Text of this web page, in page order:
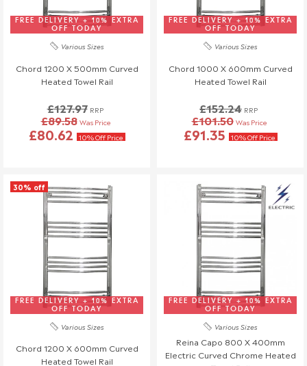
If you have any questions or need to make changes, please
reach out to us—we're happy to help!
Order Changes & Amendments
If you need to make any changes to your order, please let us
know at least 3 days before your scheduled delivery.
make changes.
FREE DELIVERY + 10% EXTRA
OFF TODAY
Various Sizes
Chord 1200 X 500mm Curved
Heated Towel Rail
£127.97 RRP
£89.58 Was Price
£80.62 10% Off Price
FREE DELIVERY + 10% EXTRA
OFF TODAY
Various Sizes
Chord 1000 X 600mm Curved
Heated Towel Rail
£152.24 RRP
£101.50 Was Price
£91.35 10% Off Price
30% off
FREE DELIVERY + 10% EXTRA
OFF TODAY
Various Sizes
Chord 1200 X 600mm Curved
Heated Towel Rail
FREE DELIVERY + 10% EXTRA
OFF TODAY
Various Sizes
Reina Capo 800 X 400mm
Electric Curved Chrome Heated